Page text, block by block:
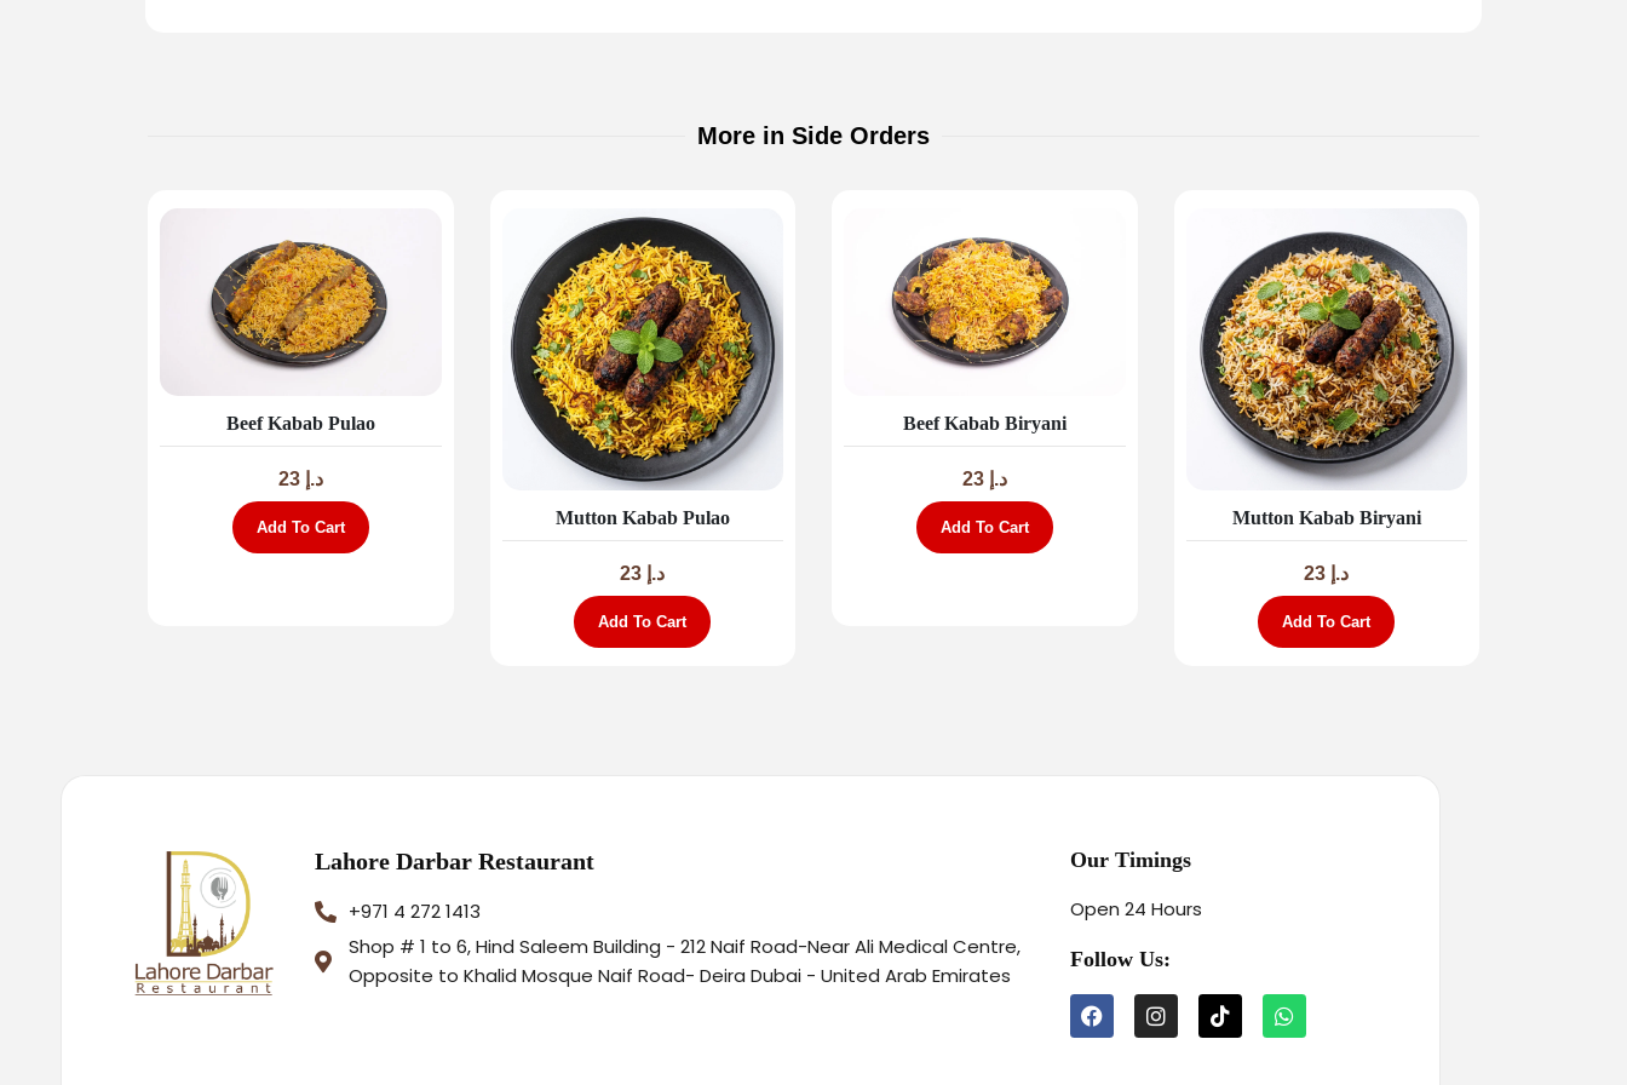
More in Side Orders
Beef Kabab Pulao
د.إ 23
Add To Cart Mutton Kabab Pulao
د.إ
Add To Cart
Beef Kabab Biryani
د.إ 23
Add To Cart Mutton Kabab Biryani
د.إ
Add To Cart
Lahore Darbar Restaurant
+971 4 272 1413
Shop # 1 to 6, Hind Saleem Building - 212 Naif Road-Near Ali Medical Centre,
Opposite to Khalid Mosque Naif Road- Deira Dubai - United Arab Emirates
Our Timings
Open 24 Hours
Follow Us: